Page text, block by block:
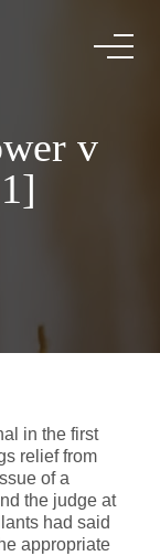
v
in the first
relief from
of a
the judge at
had said
appropriate